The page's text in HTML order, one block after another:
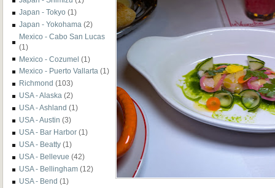
Japan - Tokyo (1)
Japan - Yokohama (2)
Mexico - Cabo San Lucas
(1)
Mexico - Cozumel (1)
Mexico - Puerto Vallarta (1)
Richmond (103)
USA - Alaska (2)
USA - Ashland (1)
USA - Austin (3)
USA - Bar Harbor (1)
USA - Beatty (1)
USA - Bellevue (42)
USA - Bellingham (12)
USA - Bend (1)